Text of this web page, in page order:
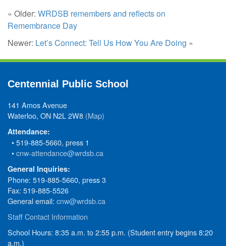
« Older: WRDSB remembers and reflects on
Remembrance Day
Newer: Let’s Connect: Tell Us How You Are Doing »
Centennial Public School
141 Amos Avenue
Waterloo, ON N2L 2W8 (Map)
Attendance:
• 519-885-5660, press 1
•cnw-attendance@wrdsb.ca
General Inquiries:
Phone: 519-885-5660, press 3
Fax: 519-885-5526
General email: cnw@wrdsb.ca
Staff Contact Information
School Hours: 8:35 a.m. to 2:55 p.m. (Student entry begins 8:20
a.m.)